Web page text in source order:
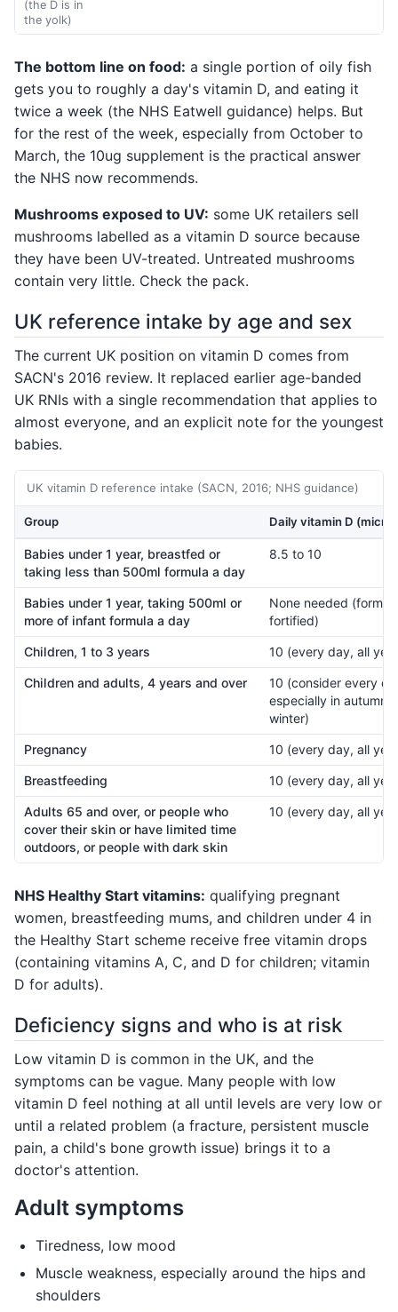
(the D is in
the yolk)
The bottom line on food: a single portion of oily fish
gets you to roughly a day's vitamin D, and eating it
twice a week (the NHS Eatwell guidance) helps. But
for the rest of the week, especially from October to
March, the 10ug supplement is the practical answer
the NHS now recommends.
Mushrooms exposed to UV: some UK retailers sell
mushrooms labelled as a vitamin D source because
they have been UV-treated. Untreated mushrooms
contain very little. Check the pack.
UK reference intake by age and sex
The current UK position on vitamin D comes from
SACN's 2016 review. It replaced earlier age-banded
UK RNIs with a single recommendation that applies to
almost everyone, and an explicit note for the youngest
babies.
UK vitamin D reference intake (SACN, 2016; NHS guidance)
Group Daily vitamin D
Babies under 1 year, breastfed or
taking less than 500ml formula a day
8.5 to 10
Babies under 1 year, taking 500ml or
more of infant formula a day
None needed
fortified)
Children, 1 to 3 years 10 (every day, all
Children and adults, 4 years and over
10 (consider every
especially in autumn
winter)
Pregnancy 10 (every day, all
Breastfeeding 10 (every day, all
Adults 65 and over, or people who
cover their skin or have limited time
outdoors, or people with dark skin
10 (every day, all
NHS Healthy Start vitamins: qualifying pregnant
women, breastfeeding mums, and children under 4 in
the Healthy Start scheme receive free vitamin drops
(containing vitamins A, C, and D for children; vitamin
D for adults).
Deficiency signs and who is at risk
Low vitamin D is common in the UK, and the
symptoms can be vague. Many people with low
vitamin D feel nothing at all until levels are very low or
until a related problem (a fracture, persistent muscle
pain, a child's bone growth issue) brings it to a
doctor's attention.
Adult symptoms
Tiredness, low mood
Muscle weakness, especially around the hips and
shoulders